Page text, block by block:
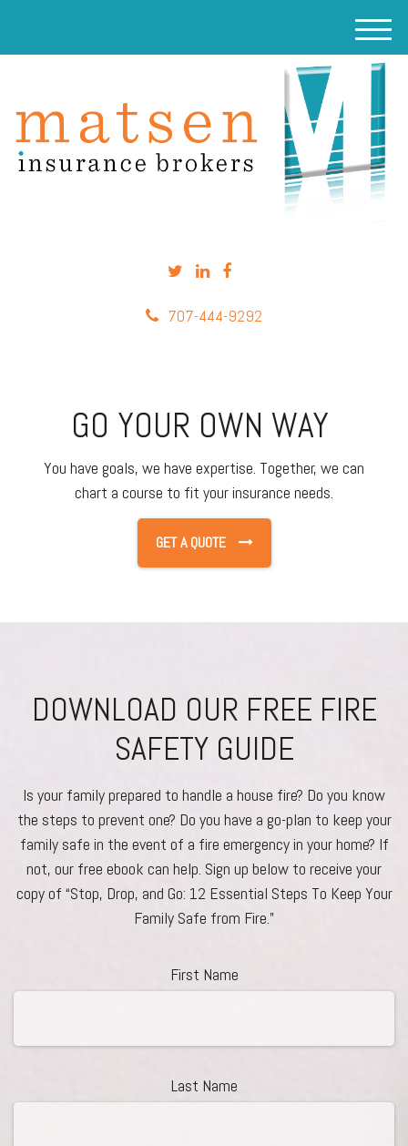
707-444-9292
M
e
u
GO YOUR OWN WAY
You have goals, we have expertise. Together, we can
chart a course to fit your insurance needs.
GET A QUOTE
DOWNLOAD OUR FREE FIRE
SAFETY GUIDE
Is your family prepared to handle a house fire? Do you know
the steps to prevent one? Do you have a go-plan to keep your
family safe in the event of a fire emergency in your home? If
not, our free ebook can help. Sign up below to receive your
copy of “Stop, Drop, and Go: 12 Essential Steps To Keep Your
Family Safe from Fire.”
First Name
Last Name